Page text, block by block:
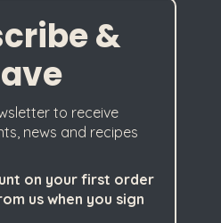
&
to receive
news and recipes
on your first order
us when you sign